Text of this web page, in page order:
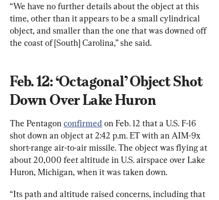
“We have no further details about the object at this
time, other than it appears to be a small cylindrical
object, and smaller than the one that was downed off
the coast of [South] Carolina,” she said.
Feb. 12: ‘Octagonal’ Object Shot
Down Over Lake Huron
The Pentagon confirmed on Feb. 12 that a U.S. F-16
shot down an object at 2:42 p.m. ET with an AIM-9x
short-range air-to-air missile. The object was flying at
about 20,000 feet altitude in U.S. airspace over Lake
Huron, Michigan, when it was taken down.
“Its path and altitude raised concerns, including that